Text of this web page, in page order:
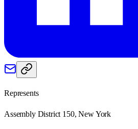
Represents
Assembly District 150, New York